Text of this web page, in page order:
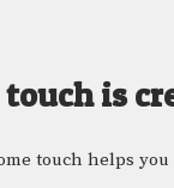
is
touch helps you